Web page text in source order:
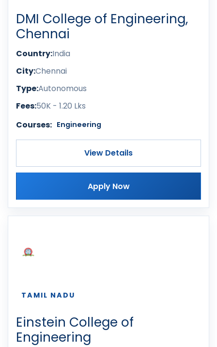
DMI College of Engineering,
Chennai
Country:India
City:Chennai
Type:Autonomous
Fees:50K - 1.20 Lks
Courses: Engineering
View Details
Apply Now
TAMIL NADU
Einstein College of
Engineering